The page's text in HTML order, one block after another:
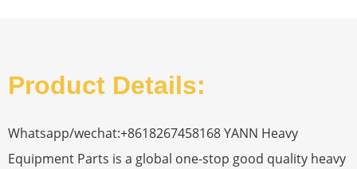
Product Details:
Whatsapp/wechat:+8618267458168 YANN Heavy
Equipment Parts is a global one-stop good quality heavy